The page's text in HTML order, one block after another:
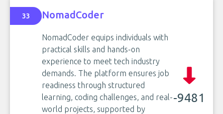
33 NomadCoder
NomadCoder equips individuals with
practical skills and hands-on
experience to meet tech industry
demands. The platform ensures job
readiness through structured
learning, coding challenges, and real-
world projects, supported by
-9481